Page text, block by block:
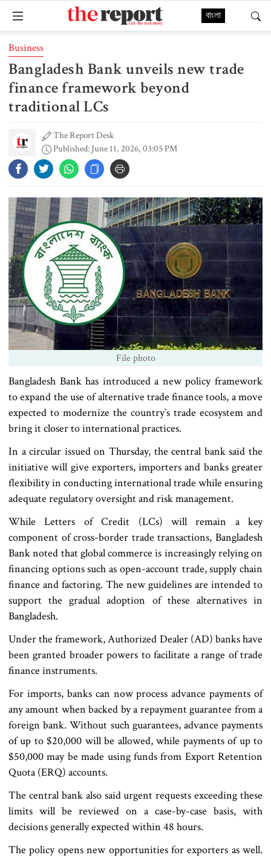
বাংলা
Business
Bangladesh Bank unveils new trade
finance framework beyond
traditional LCs
The Report Desk
Published: June 11, 2026, 03:05 PM
File photo
Bangladesh Bank has introduced a new policy framework
to expand the use of alternative trade finance tools, a move
expected to modernize the country‍‍`s trade ecosystem and
bring it closer to international practices.
In a circular issued on Thursday, the central bank said the
initiative will give exporters, importers and banks greater
flexibility in conducting international trade while ensuring
adequate regulatory oversight and risk management.
While Letters of Credit (LCs) will remain a key
component of cross-border trade transactions, Bangladesh
Bank noted that global commerce is increasingly relying on
financing options such as open-account trade, supply chain
finance and factoring. The new guidelines are intended to
support the gradual adoption of these alternatives in
Bangladesh.
Under the framework, Authorized Dealer (AD) banks have
been granted broader powers to facilitate a range of trade
finance instruments.
For imports, banks can now process advance payments of
any amount when backed by a repayment guarantee from a
foreign bank. Without such guarantees, advance payments
of up to $20,000 will be allowed, while payments of up to
$50,000 may be made using funds from Export Retention
Quota (ERQ) accounts.
The central bank also said urgent requests exceeding these
limits will be reviewed on a case-by-case basis, with
decisions generally expected within 48 hours.
The policy opens new opportunities for exporters as well.